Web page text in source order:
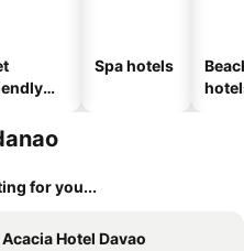
Spa hotels
for you...
Acacia Hotel Davao